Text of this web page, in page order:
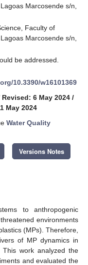
Marcosende s/n,
Faculty of
Marcosende s/n,
be addressed.
10.3390/w16101369
Revised: 6 May 2024 /
May 2024
Water Quality
Versions Notes
to anthropogenic
environments
(MPs). Therefore,
of MP dynamics in
work analyzed the
and evaluated the